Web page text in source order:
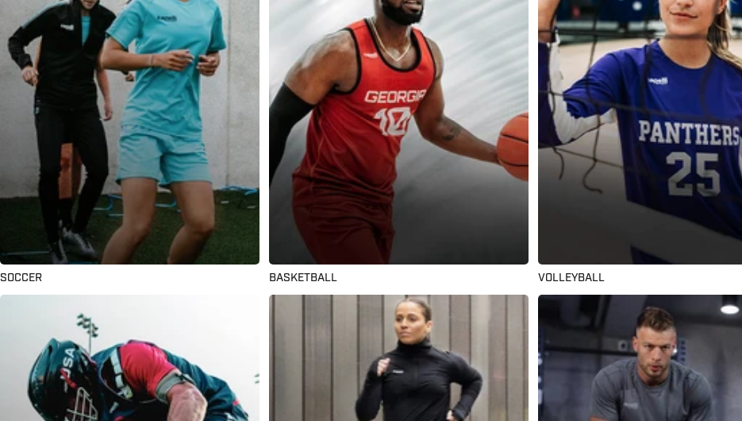
SOCCER BASKETBALL VOLLEYBALL